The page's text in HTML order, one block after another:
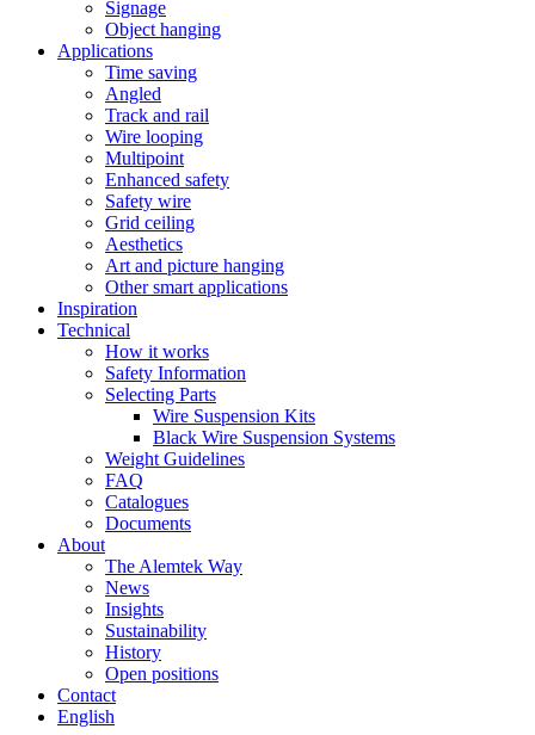
Signage
Object hanging
Applications
Time saving
Angled
Track and rail
Wire looping
Multipoint
Enhanced safety
Safety wire
Grid ceiling
Aesthetics
Art and picture hanging
Other smart applications
Inspiration
Technical
How it works
Safety Information
Selecting Parts
Wire Suspension Kits
Black Wire Suspension Systems
Weight Guidelines
FAQ
Catalogues
Documents
About
The Alemtek Way
News
Insights
Sustainability
History
Open positions
Contact
English